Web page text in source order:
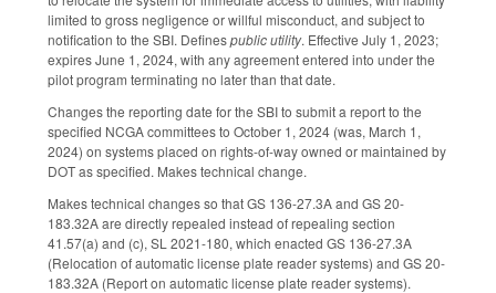
limited to gross negligence or willful misconduct, and subject to
notification to the SBI. Definespublic utility. Effective July 1, 2023;
expires June 1, 2024, with any agreement entered into under the
pilot program terminating no later than that date.
Changes the reporting date for the SBI to submit a report to the
specified NCGA committees to October 1, 2024 (was, March 1,
2024) on systems placed on rights-of-way owned or maintained by
DOT as specified. Makes technical change.
Makes technical changes so that GS 136-27.3A and GS 20-
183.32A are directly repealed instead of repealing section
41.57(a) and (c), SL 2021-180, which enacted GS 136-27.3A
(Relocation of automatic license plate reader systems) and GS 20-
183.32A (Report on automatic license plate reader systems).